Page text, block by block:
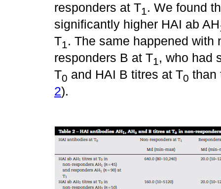
responders at T1. We found
significantly higher HAI ab AH
T1. The same happened with
responders B at T1, who had
T0 and HAI B titres at T0 than
2).